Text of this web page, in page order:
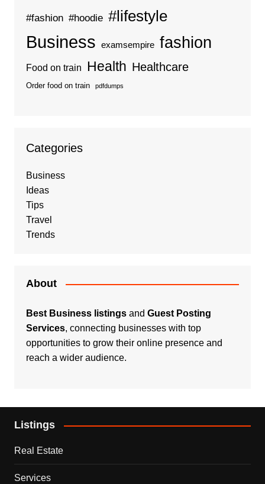
#fashion #hoodie #lifestyle
Business examsempire fashion
Food on train Health Healthcare
Order food on train pdfdumps
Categories
Business
Ideas
Tips
Travel
Trends
About
Best Business listingsand Guest Posting
Services, connecting businesses with top
opportunities to grow their online presence and
reach a wider audience.
Listings
Real Estate
Services